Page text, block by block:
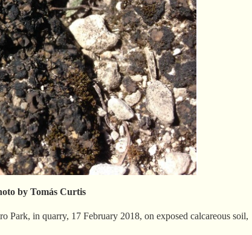
by Tomás Curtis
in quarry, 17 February 2018, on exposed calcareous soil,